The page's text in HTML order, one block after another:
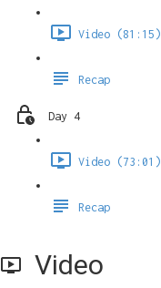
Video (81:15)
Recap
Day 4
Video (73:01)
Recap
Video